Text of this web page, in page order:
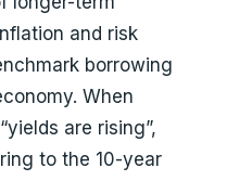
and risk
borrowing
When
are rising”,
to the 10-year